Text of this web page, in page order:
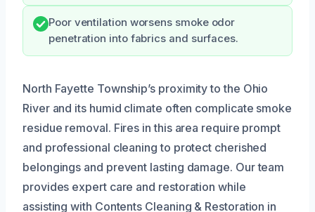
Poor ventilation worsens smoke odor
penetration into fabrics and surfaces.
North Fayette Township’s proximity to the Ohio
River and its humid climate often complicate smoke
residue removal. Fires in this area require prompt
and professional cleaning to protect cherished
belongings and prevent lasting damage. Our team
provides expert care and restoration while
assisting with Contents Cleaning & Restoration in